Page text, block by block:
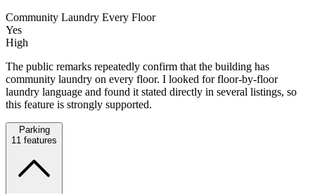
Community Laundry Every Floor
Yes
High
The public remarks repeatedly confirm that the building has
community laundry on every floor. I looked for floor-by-floor
laundry language and found it stated directly in several listings, so
this feature is strongly supported.
Parking
11 features